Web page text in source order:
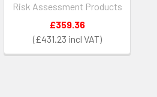
Risk Assessment Products
£431.23
£359.36